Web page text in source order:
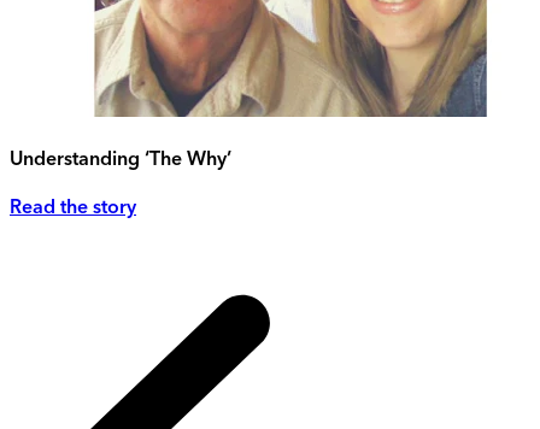
Understanding ‘The Why’
Read the story